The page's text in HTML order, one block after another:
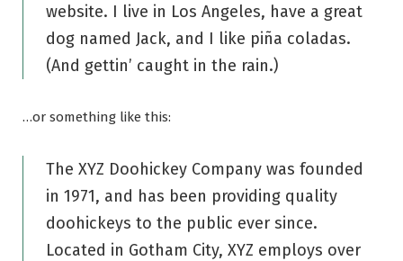
website. I live in Los Angeles, have a great
dog named Jack, and I like piña coladas.
(And gettin’ caught in the rain.)
…or something like this:
The XYZ Doohickey Company was founded
in 1971, and has been providing quality
doohickeys to the public ever since.
Located in Gotham City, XYZ employs over